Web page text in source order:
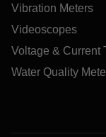
Vibration Meters
Videoscopes
Voltage & Current
Water Quality